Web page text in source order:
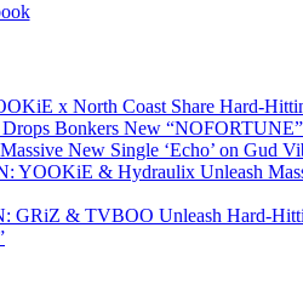
x North Coast Share Hard-
Bonkers New
New Single ‘Echo’ on Gud
YOOKiE & Hydraulix Unleash
GRiZ & TVBOO Unleash Hard-